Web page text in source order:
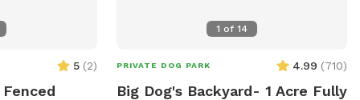
5 (2)
1 of 14
PRIVATE DOG PARK 4.99 (710)
Big Dog's Backyard- 1 Acre Fully